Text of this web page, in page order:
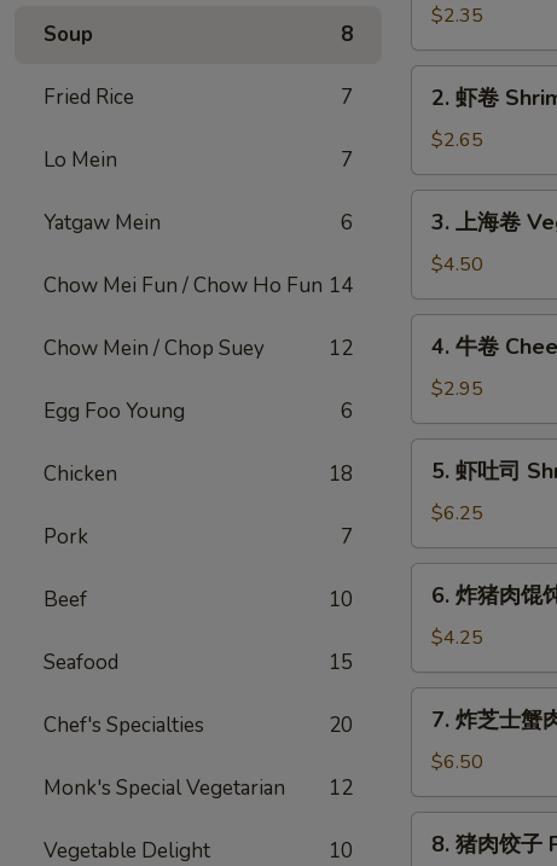
Soup 8
Fried Rice 7
Lo Mein 7
Yatgaw Mein 6
Chow Mei Fun / Chow Ho Fun 14
Chow Mein / Chop Suey 12
Egg Foo Young 6
Chicken 18
Pork 7
Beef 10
Seafood 15
Chef's Specialties 20
Monk's Special Vegetarian 12
Vegetable Delight 10
蛋
卷
Pork
Egg
Roll
(1)
$2.35
2.
Shrimp
Egg
Roll
(1)
2. 虾卷
$2.65
3.
卷
Vegetable
Spring
Roll
3. 上海卷
$4.50
4.
Cheesesteak
Egg
Roll
(1)
4. 牛卷
$2.95
5.
司
Shrimp
Toast
(6)
5. 虾吐司
$6.25
6.
肉
馄
Fried
Pork
Wonton
(6)
6. 炸猪肉馄
$4.25
7.
士
蟹
7. 炸芝士蟹
$6.50
8.
8. 猪肉饺子